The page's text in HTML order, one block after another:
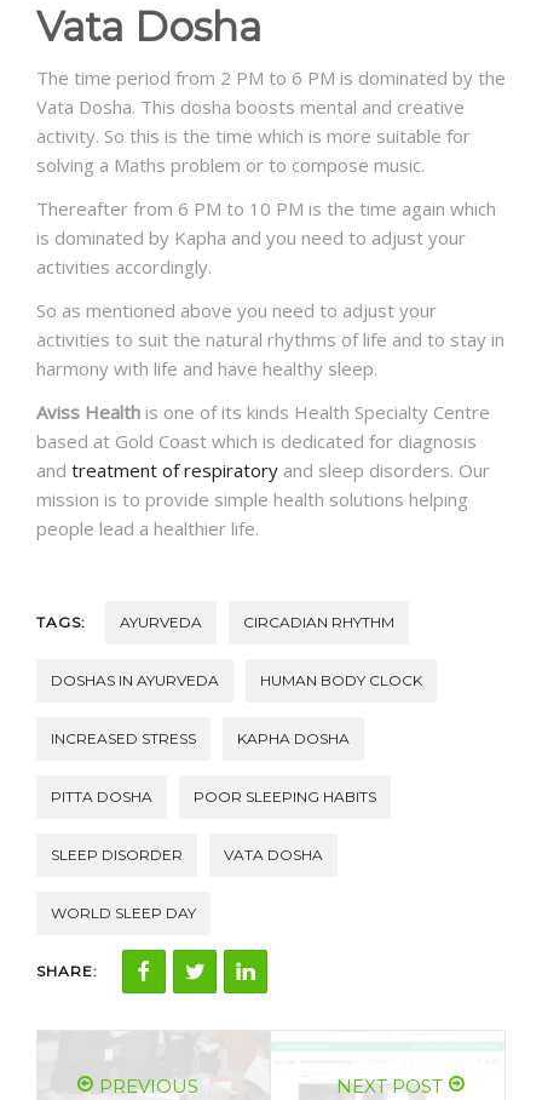
Vata Dosha
The time period from 2 PM to 6 PM is dominated by the
Vata Dosha. This dosha boosts mental and creative
activity. So this is the time which is more suitable for
solving a Maths problem or to compose music.
Thereafter from 6 PM to 10 PM is the time again which
is dominated by Kapha and you need to adjust your
activities accordingly.
So as mentioned above you need to adjust your
activities to suit the natural rhythms of life and to stay in
harmony with life and have healthy sleep.
Aviss Health is one of its kinds Health Specialty Centre
based at Gold Coast which is dedicated for diagnosis
and treatment of respiratory and sleep disorders. Our
mission is to provide simple health solutions helping
people lead a healthier life.
TAGS: AYURVEDA CIRCADIAN RHYTHM
DOSHAS IN AYURVEDA HUMAN BODY CLOCK
INCREASED STRESS KAPHA DOSHA
PITTA DOSHA POOR SLEEPING HABITS
SLEEP DISORDER VATA DOSHA
WORLD SLEEP DAY
SHARE:
PREVIOUS
NEXT POST